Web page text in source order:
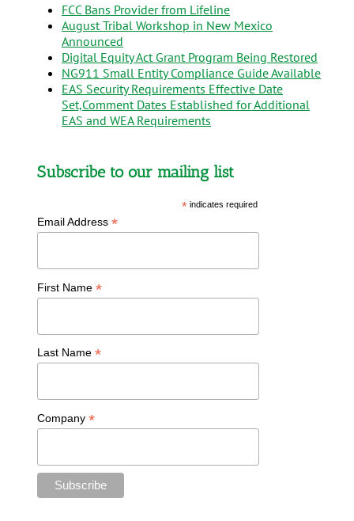
FCC Bans Provider from Lifeline
August Tribal Workshop in New Mexico
Announced
Digital Equity Act Grant Program Being Restored
NG911 Small Entity Compliance Guide Available
EAS Security Requirements Effective Date
Set,Comment Dates Established for Additional
EAS and WEA Requirements
Subscribe to our mailing list
* indicates required
Email Address *
First Name *
Last Name *
Company *